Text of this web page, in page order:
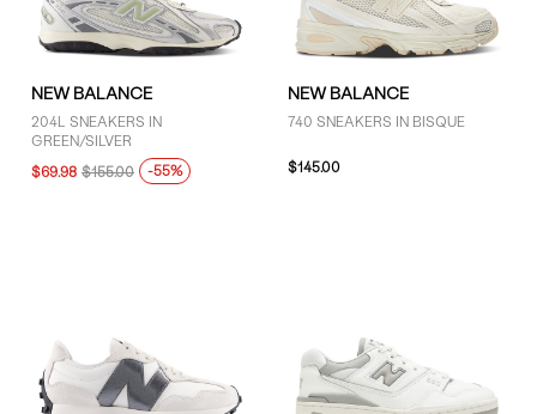
GENDER
Women (13)
Unisex (43)
COLOUR
NEW BALANCE
204L SNEAKERS IN
GREEN/SILVER
$69.98 $155.00 -55%
NEW BALANCE
740 SNEAKERS IN BISQUE
$145.00